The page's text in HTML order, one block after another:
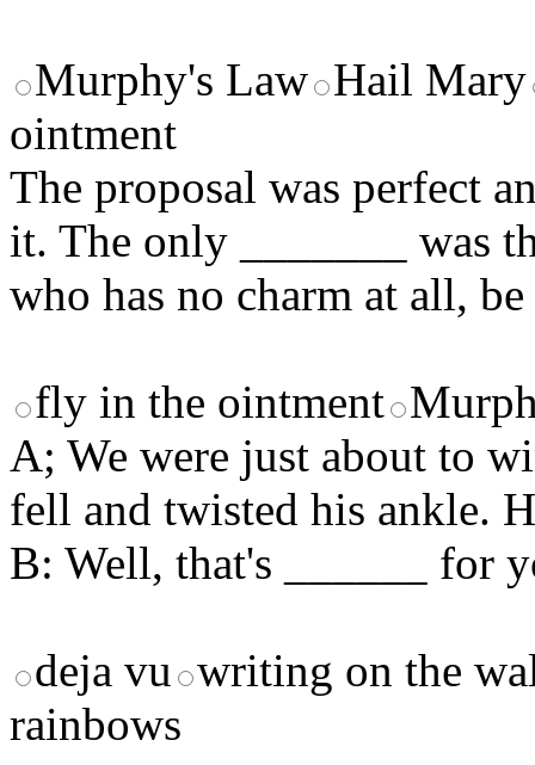
Murphy's Law Hail Mary
ointment
The proposal was perfect
it. The only _______ was
who has no charm at all,
fly in the ointment
A; We were just about to
fell and twisted his ankle.
B: Well, that's ______ for
deja vu writing on the
rainbows